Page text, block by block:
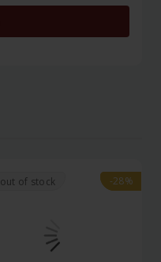
out of stock -28%
-28%